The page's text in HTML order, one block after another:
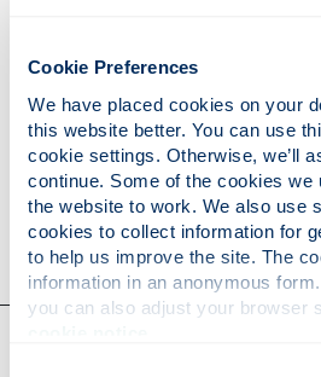
Cookie Preferences
We have placed cookies on your
this website better. You can use
cookie settings. Otherwise, we’ll
continue. Some of the cookies we
the website to work. We also use
cookies to collect information for
to help us improve the site. The
information in an anonymous
Publications
Research
Contact